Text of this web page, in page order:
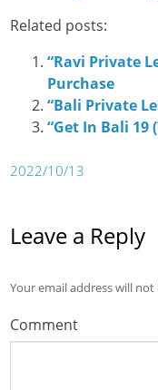
Related posts:
“Ravi Private
Purchase
“Bali Private
“Get In Bali 19
2022/10/13
Leave a Reply
Your email address will
Comment